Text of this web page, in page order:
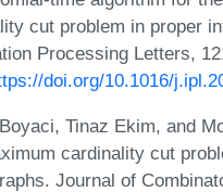
cut problem in proper
Processing Letters,
doi.org/10.1016/
Tinaz Ekim, and
cardinality cut
Journal of